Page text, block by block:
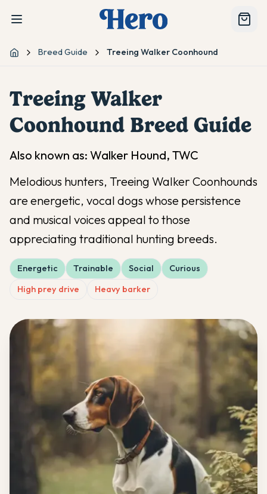
Home Breed Guide Treeing Walker Coonhound
Treeing Walker
Coonhound Breed Guide
Also known as: Walker Hound, TWC
Melodious hunters, Treeing Walker Coonhounds
are energetic, vocal dogs whose persistence
and musical voices appeal to those
appreciating traditional hunting breeds.
Energetic Trainable Social
Curious
High prey drive
Heavy barker